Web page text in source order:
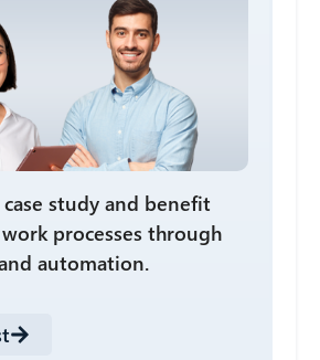
study and benefit
processes through
automation.